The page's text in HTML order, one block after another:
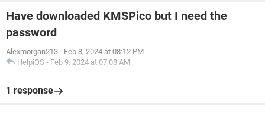
Have downloaded KMSPico but I need the
password
Alexmorgan213 - Feb 8, 2024 at 08:12 PM
HelpiOS - Feb 9, 2024 at 07:08 AM
1 response